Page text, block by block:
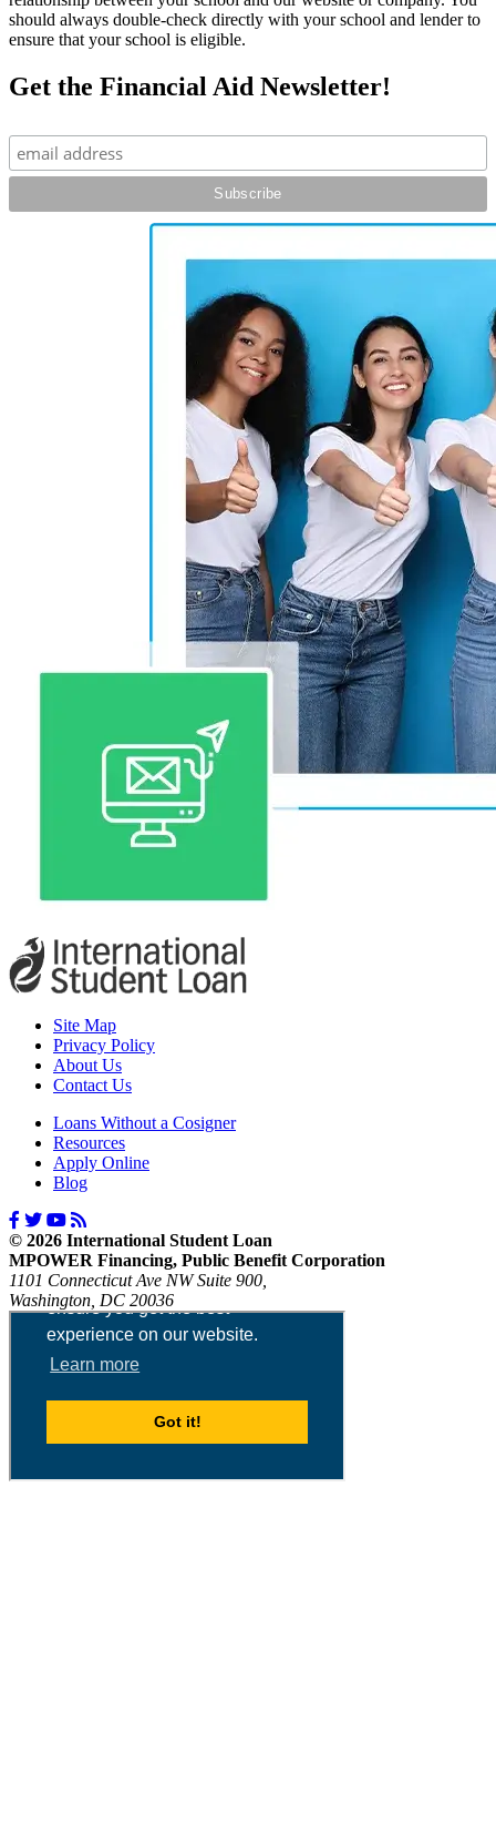
should always double-check directly with your school and lender to
ensure that your school is eligible.
Get the Financial Aid Newsletter!
Site Map
Privacy Policy
About Us
Contact Us
Loans Without a Cosigner
Resources
Apply Online
Blog
© 2026 International Student Loan
MPOWER Financing, Public Benefit Corporation
1101 Connecticut Ave NW Suite 900,
Washington, DC 20036